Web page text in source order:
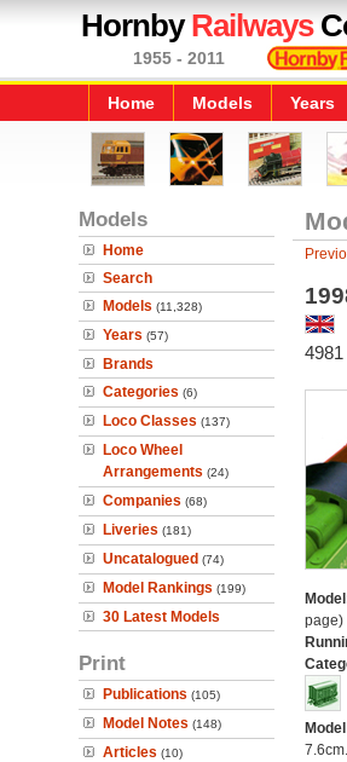
HornbyRailways
1955 - 2011
Home Models Years
Models
Home
Search
Models (11,328)
Years (57)
Brands
Categories (6)
Loco Classes (137)
Loco Wheel
Arrangements (24)
Companies (68)
Liveries (181)
Uncatalogued (74)
Model Rankings (199)
30 Latest Models
Print
Publications (105)
Model Notes (148)
Articles (10)
4981
page)
7.6cm.